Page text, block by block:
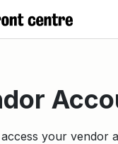
your vendor